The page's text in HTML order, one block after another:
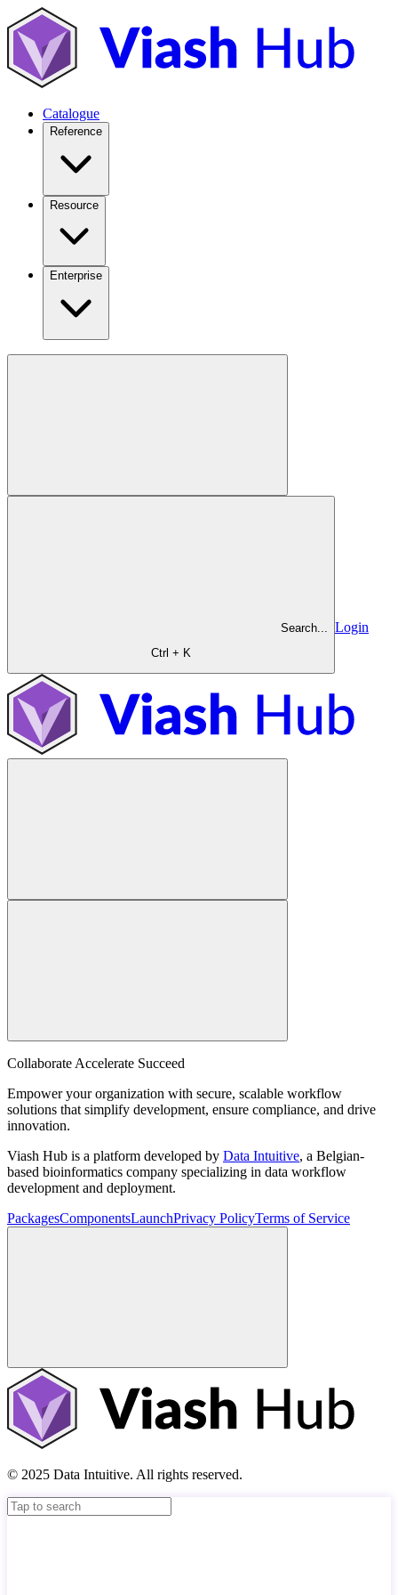
Catalogue
Reference
Resource
Enterprise
Search...
Ctrl + K
Login
Collaborate Accelerate Succeed
Empower your organization with secure, scalable workflow
solutions that simplify development, ensure compliance, and drive
innovation.
Viash Hub is a platform developed by Data Intuitive, a Belgian-
based bioinformatics company specializing in data workflow
development and deployment.
PackagesComponentsLaunchPrivacy PolicyTerms of Service
© 2025 Data Intuitive. All rights reserved.